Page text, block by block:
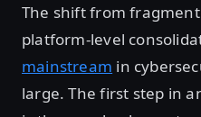
The shift from
platform-level
mainstream in
large. The first step in